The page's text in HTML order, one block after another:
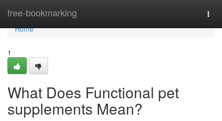
free-bookmarking
Home
Home
1
What Does Functional pet
supplements Mean?